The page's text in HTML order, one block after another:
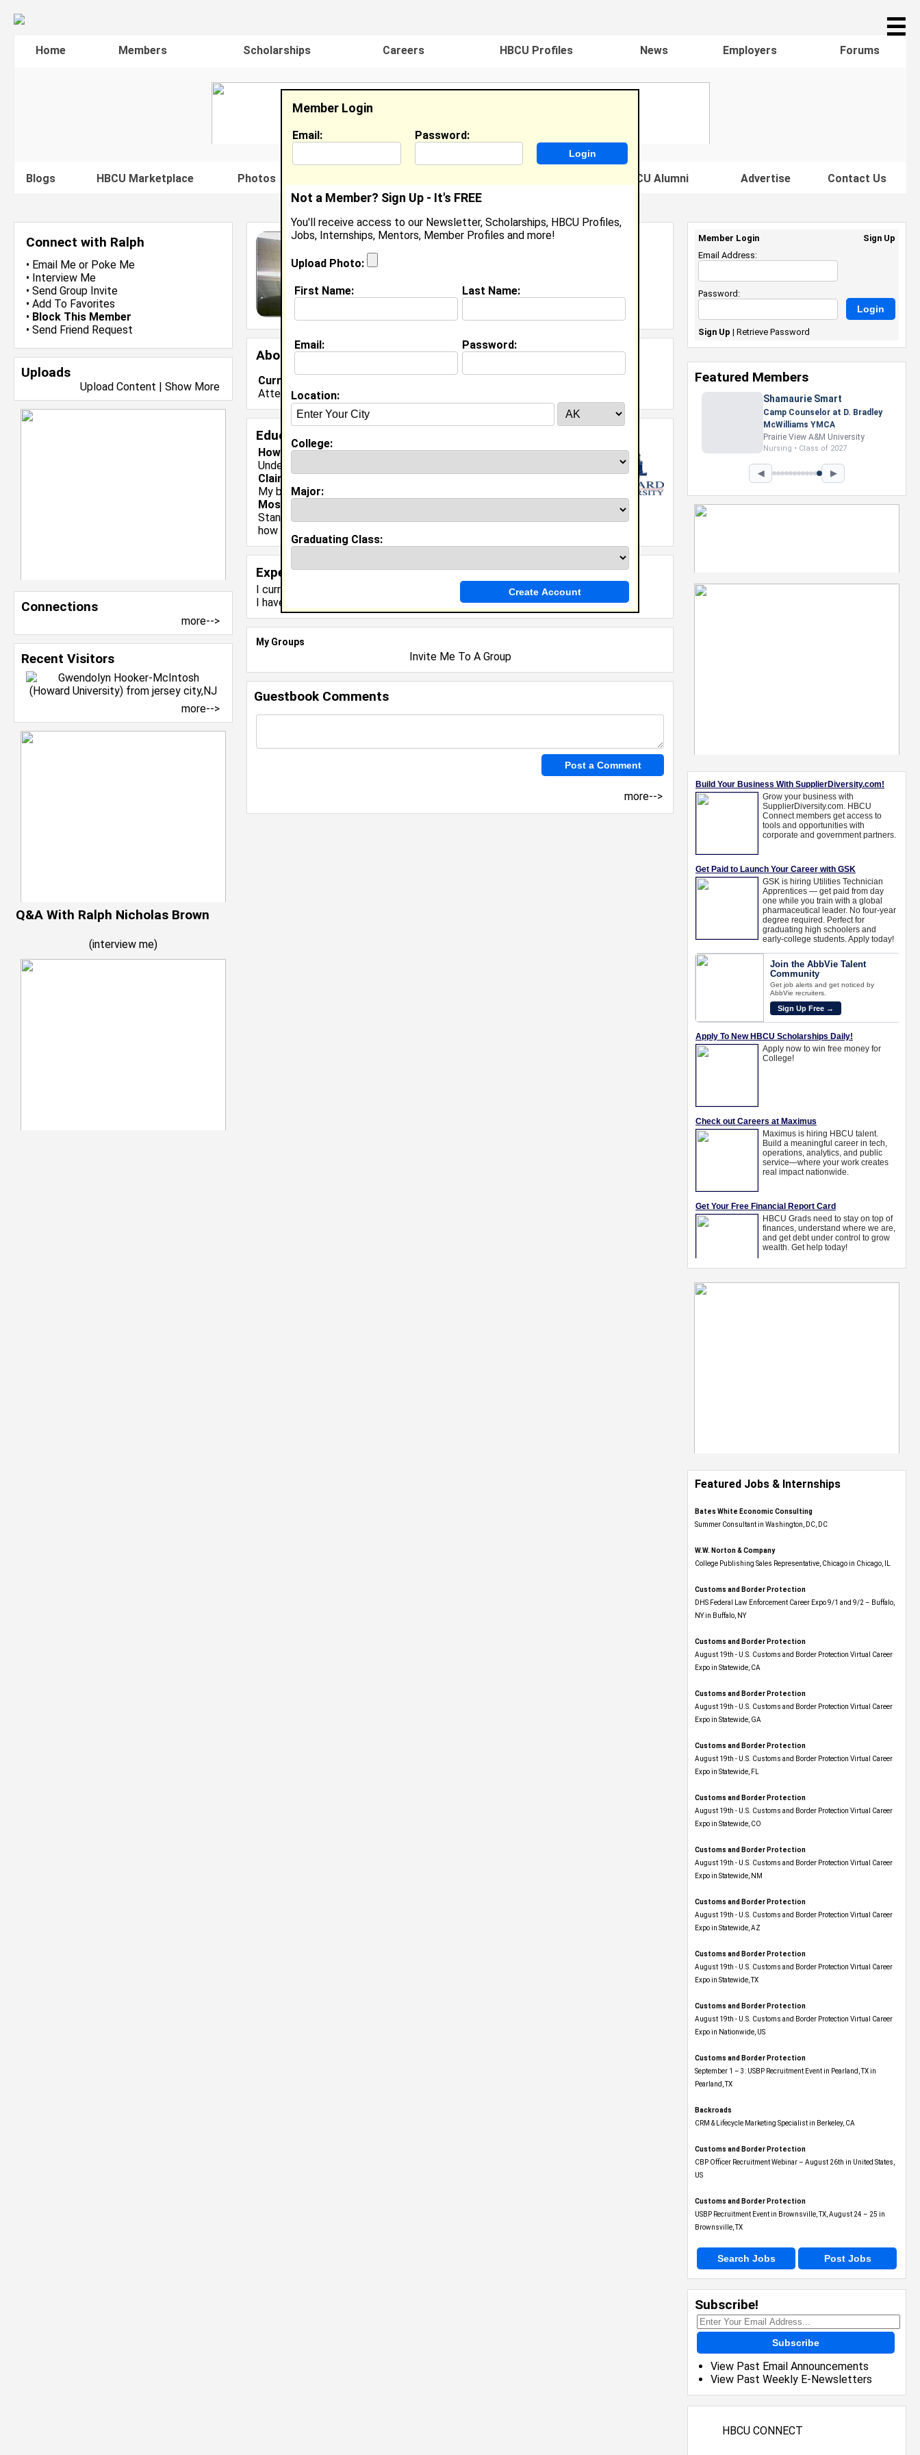
☰
Home Members Scholarships Careers HBCU Profiles News Employers Forums
Blogs HBCU Marketplace Photos Famous HBCU Alumni Advertise Contact Us
Connect with Ralph
• Email Me or Poke Me
• Interview Me
• Send Group Invite
• Add To Favorites
• Block This Member
• Send Friend Request
Uploads
Upload Content | Show More
Connections
more-->
Recent Visitors
more-->
Q&A With Ralph Nicholas Brown
(interview me)
Ralph Nicholas Brown
Location:
Joined:
About (request update)
Current Whereabouts:
Attending Howard University (HU-You Know!!!) in DC.
Education (
Howard University class of 2005
Undergrad Major:
Claim To Fame:
My bi-weekly house parties on harvard street.
Most Memorable Moment:
Standing on the "Yard" before my first class at Howard and realizing
how lucky I was to be in "The Mecca."
Experience
I currently work with
I have 0 years of experience working in theGovernment and Policyindustry.
My Groups
Invite Me To A Group
Guestbook Comments
more-->
Member Login
Email: Password:
Not a Member? Sign Up - It's FREE
You'll receive access to our Newsletter, Scholarships, HBCU Profiles,
Jobs, Internships, Mentors, Member Profiles and more!
Upload Photo:
First Name: Last Name:
Email: Password:
Location:
College:
Major:
Graduating Class:
Featured Jobs & Internships
Bates White Economic Consulting
Summer Consultant in Washington, DC, DC
W.W. Norton & Company
College Publishing Sales Representative, Chicago in Chicago, IL
Customs and Border Protection
DHS Federal Law Enforcement Career Expo 9/1 and 9/2 – Buffalo,
NY in Buffalo, NY
Customs and Border Protection
August 19th - U.S. Customs and Border Protection Virtual Career
Expo​ in Statewide, CA
Customs and Border Protection
August 19th - U.S. Customs and Border Protection Virtual Career
Expo​ in Statewide, GA
Customs and Border Protection
August 19th - U.S. Customs and Border Protection Virtual Career
Expo in Statewide, FL
Customs and Border Protection
August 19th - U.S. Customs and Border Protection Virtual Career
Expo​ in Statewide, CO
Customs and Border Protection
August 19th - U.S. Customs and Border Protection Virtual Career
Expo​ in Statewide, NM
Customs and Border Protection
August 19th - U.S. Customs and Border Protection Virtual Career
Expo​ in Statewide, AZ
Customs and Border Protection
August 19th - U.S. Customs and Border Protection Virtual Career
Expo​ in Statewide, TX
Customs and Border Protection
August 19th - U.S. Customs and Border Protection Virtual Career
Expo​ in Nationwide, US
Customs and Border Protection
September 1 – 3: USBP Recruitment Event in Pearland, TX in
Pearland, TX
Backroads
CRM & Lifecycle Marketing Specialist in Berkeley, CA
Customs and Border Protection
CBP Officer Recruitment Webinar – August 26th in United States,
US
Customs and Border Protection
USBP Recruitment Event in Brownsville, TX, August 24 – 25 in
Brownsville, TX
Search Jobs Post Jobs
Subscribe!
Subscribe
View Past Email Announcements
View Past Weekly E-Newsletters
HBCU CONNECT
Member Login
Sign Up
Email Address:
Password:
Sign Up | Retrieve Password
Featured Members
Shamaurie Smart
Camp Counselor at D. Bradley
McWilliams YMCA
Prairie View A&M University
Nursing • Class of 2027
◀ ▶